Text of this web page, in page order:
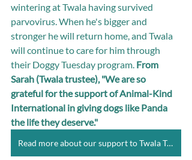
wintering at Twala having survived
parvovirus. When he's bigger and
stronger he will return home, and Twala
will continue to care for him through
their Doggy Tuesday program. From
Sarah (Twala trustee), "We are so
grateful for the support of Animal-Kind
International in giving dogs like Panda
the life they deserve."
Read more about our support to Twala Trust